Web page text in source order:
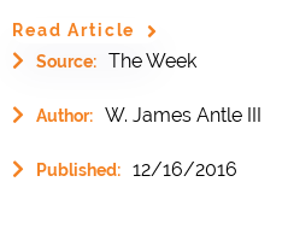
Read Article
Source:
The Week
Author: W. James Antle III
Published: 12/16/2016